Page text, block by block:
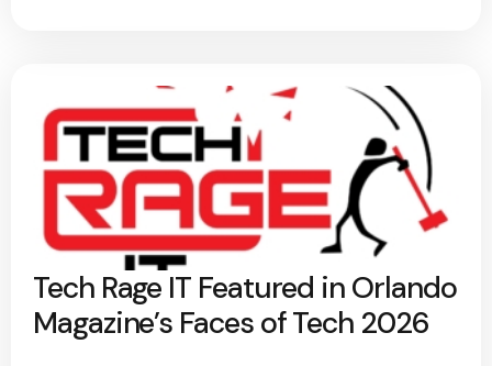
Tech Rage IT Featured in Orlando
Magazine’s Faces of Tech 2026